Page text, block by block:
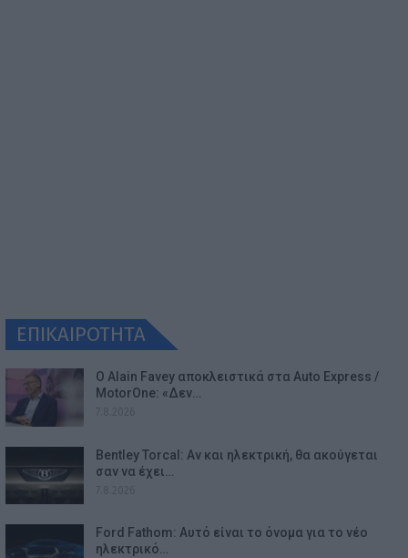
ΕΠΙΚΑΙΡΟΤΗΤΑ
Ο Alain Favey αποκλειστικά στα Auto Express /
MotorOne: «Δεν…
Bentley Torcal: Αν και ηλεκτρική, θα ακούγεται
σαν να έχει…
Ford Fathom: Αυτό είναι το όνομα για το νέο
ηλεκτρικό…